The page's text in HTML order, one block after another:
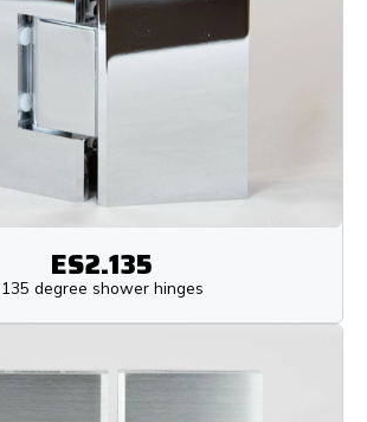
ES2.135
135 degree shower hinges